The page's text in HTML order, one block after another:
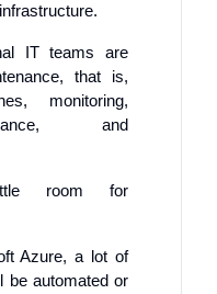
IT teams are
that is,
monitoring,
and
room for
Azure, a lot of
be automated or